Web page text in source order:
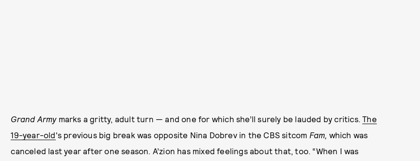
Grand Army marks a gritty, adult turn — and one for which she’ll surely be lauded by critics.The
19-year-old's previous big break was opposite Nina Dobrev in the CBS sitcom Fam, which was
canceled last year after one season. A’zion has mixed feelings about that, too. “When I was